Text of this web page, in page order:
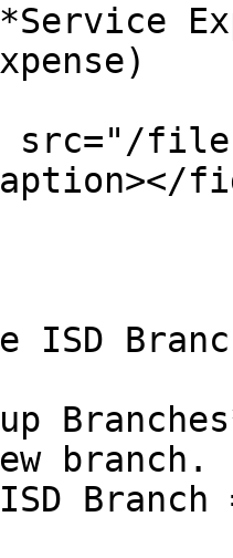
files/
ISD
branch.